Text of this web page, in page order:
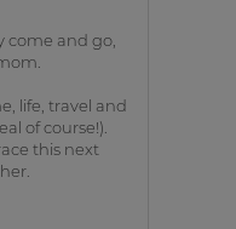
come and go,
life, travel and
of course!).
this next